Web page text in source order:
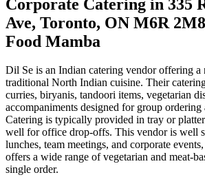
Corporate Catering in 335
Ave, Toronto, ON M6R
Food Mamba
Dil Se is an Indian catering vendor offering a
traditional North Indian cuisine. Their
curries, biryanis, tandoori items, vegetarian
accompaniments designed for group ordering
Catering is typically provided in tray or
well for office drop-offs. This vendor is well
lunches, team meetings, and corporate
offers a wide range of vegetarian and meat-
single order.